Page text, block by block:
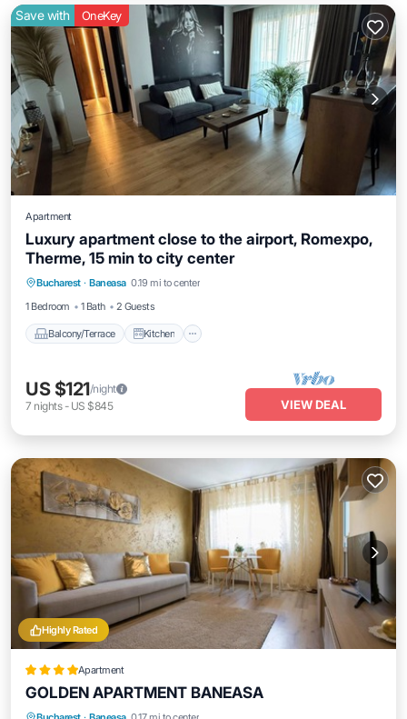
Save with OneKey
Apartment
Luxury apartment close to the airport, Romexpo,
Therme, 15 min to city center
Bucharest · Baneasa 0.19 mi to center
1 Bedroom
1 Bath 2 Guests
Balcony/Terrace Kitchen
Balcony/Terrace Kitchen
Child Friendly
US $121/night
7 nights- US $845 VIEW DEAL
Highly Rated
Apartment
GOLDEN APARTMENT BANEASA
Parking
Balcony/Terrace